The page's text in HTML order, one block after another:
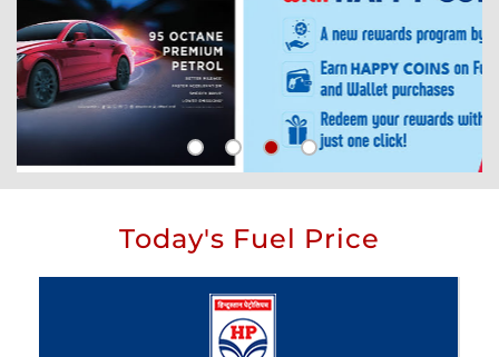
Today's Fuel Price